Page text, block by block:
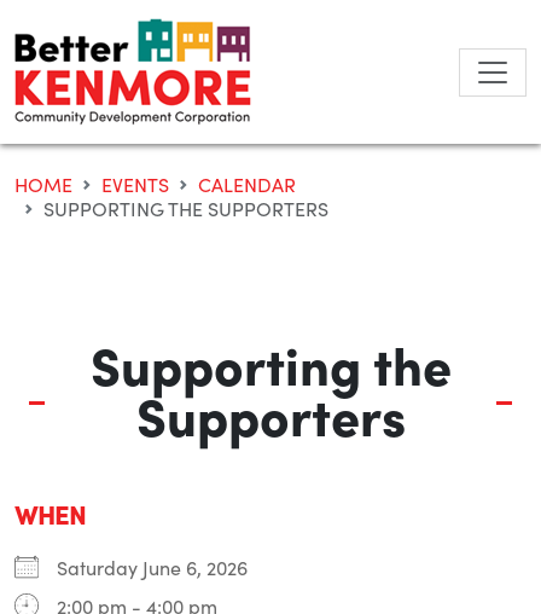
to
content
HOME EVENTS
CALENDAR
SUPPORTING THE SUPPORTERS
Supporting the
Supporters
WHEN
Saturday June 6, 2026
2:00 pm - 4:00 pm